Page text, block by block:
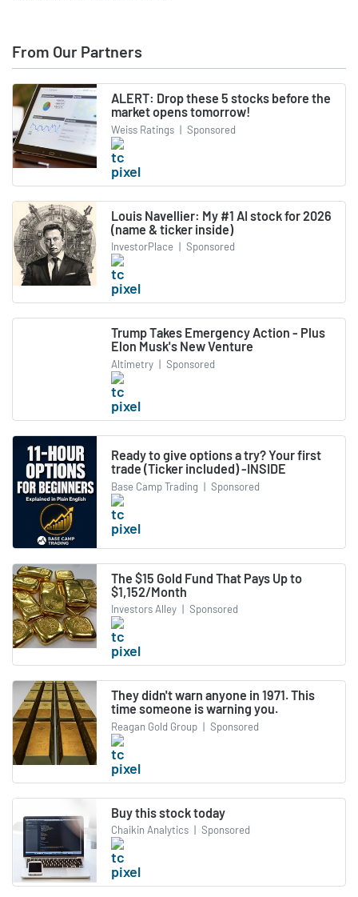
From Our Partners
ALERT: Drop these 5 stocks before the
market opens tomorrow!
Weiss Ratings | Sponsored
Louis Navellier: My #1 AI stock for 2026
(name & ticker inside)
InvestorPlace | Sponsored
Trump Takes Emergency Action - Plus
Elon Musk's New Venture
Altimetry | Sponsored
Ready to give options a try? Your first
trade (Ticker included) -INSIDE
Base Camp Trading | Sponsored
The $15 Gold Fund That Pays Up to
$1,152/Month
Investors Alley | Sponsored
They didn't warn anyone in 1971. This
time someone is warning you.
Reagan Gold Group | Sponsored
Buy this stock today
Chaikin Analytics | Sponsored